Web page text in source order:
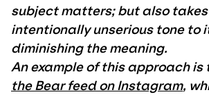
subject matters; but also
intentionally unserious tone to
diminishing the meaning.
An example of this approach is
the Bear feed on Instagram,